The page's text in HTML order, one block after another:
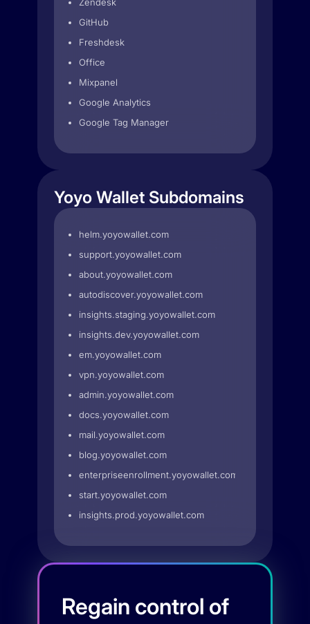
GitHub
Freshdesk
Office
Mixpanel
Google Analytics
Google Tag Manager
Yoyo Wallet Subdomains
helm.yoyowallet.com
support.yoyowallet.com
about.yoyowallet.com
autodiscover.yoyowallet.com
insights.staging.yoyowallet.com
insights.dev.yoyowallet.com
em.yoyowallet.com
vpn.yoyowallet.com
admin.yoyowallet.com
docs.yoyowallet.com
mail.yoyowallet.com
blog.yoyowallet.com
enterpriseenrollment.yoyowallet.com
start.yoyowallet.com
insights.prod.yoyowallet.com
Regain control of